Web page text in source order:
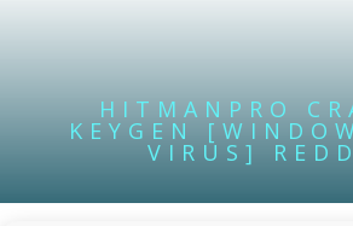
HITMANPRO
KEYGEN
VIRUS]